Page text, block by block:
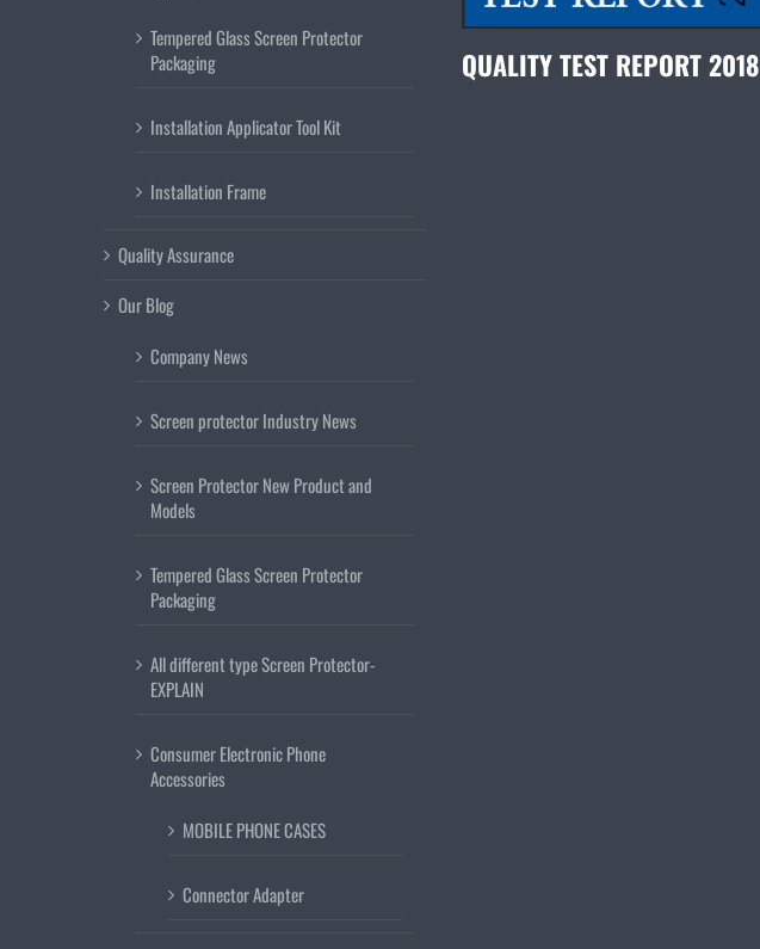
Tempered Glass Screen Protector
Packaging
Installation Applicator Tool Kit
Installation Frame
Quality Assurance
Our Blog
Company News
Screen protector Industry News
Screen Protector New Product and
Models
Tempered Glass Screen Protector
Packaging
All different type Screen Protector-
EXPLAIN
Consumer Electronic Phone
Accessories
MOBILE PHONE CASES
Connector Adapter
QUALITY TEST REPORT 2018